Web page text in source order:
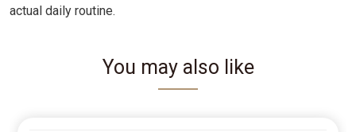
actual daily routine.
You may also like